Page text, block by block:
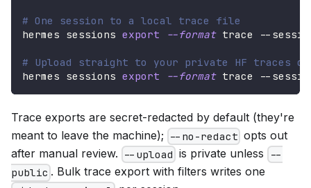
# One session to a local trace file
hermes sessions export --format trace --
# Upload straight to your private HF traces
hermes sessions export --format trace --
Trace exports are secret-redacted by default (they're
meant to leave the machine); --no-redact opts out
after manual review. --upload is private unless
--
public . Bulk trace export with filters writes one